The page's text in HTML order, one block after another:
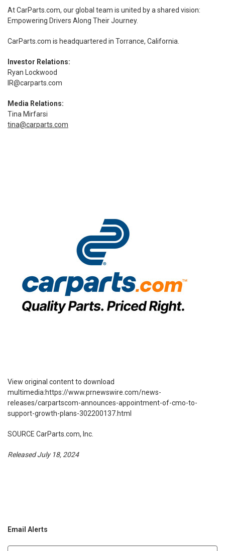
At CarParts.com, our global team is united by a shared vision:
Empowering Drivers Along Their Journey.
CarParts.com is headquartered in Torrance, California.
Investor Relations:
Ryan Lockwood
IR@carparts.com
Media Relations:
Tina Mirfarsi
tina@carparts.com
View original content to download
multimedia:https://www.prnewswire.com/news-
releases/carpartscom-announces-appointment-of-cmo-to-
support-growth-plans-302200137.html
SOURCE CarParts.com, Inc.
Released July 18, 2024
Email Alerts